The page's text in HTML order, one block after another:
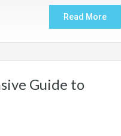
Read More
Guide to